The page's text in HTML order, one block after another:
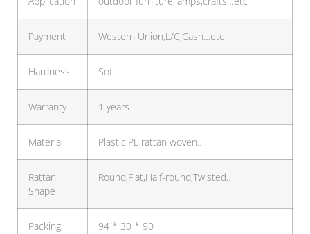
Payment Western Union,L/C,Cash…etc
Hardness Soft
Warranty 1 years
Material Plastic,PE,rattan woven…
Rattan
Shape
Round,Flat,Half-round,Twisted…
Packing
94 * 30 * 90